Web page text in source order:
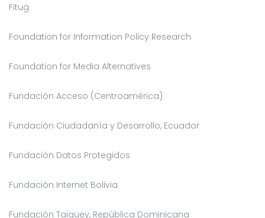
Fitug
Foundation for Information Policy Research
Foundation for Media Alternatives
Fundación Acceso (Centroamérica)
Fundación Ciudadanía y Desarrollo, Ecuador
Fundación Datos Protegidos
Fundación Internet Bolivia
Fundación Taigüey, República Dominicana